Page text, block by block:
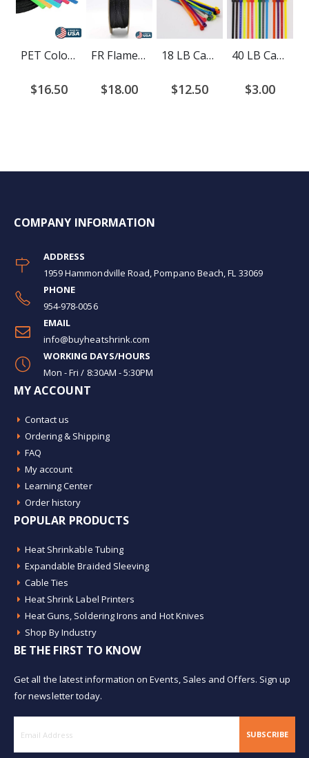
PET Colored Expandable Braided Cable Sleeving
$16.50
FR Flame Retardant PET Braided Cable Sleeving
$18.00
18 LB Cable Ties
$12.50
40 LB Cable Ties
$3.00
COMPANY INFORMATION
ADDRESS
1959 Hammondville Road, Pompano Beach, FL 33069
PHONE
954-978-0056
EMAIL
info@buyheatshrink.com
WORKING DAYS/HOURS
Mon - Fri / 8:30AM - 5:30PM
MY ACCOUNT
Contact us
Ordering & Shipping
FAQ
My account
Learning Center
Order history
POPULAR PRODUCTS
Heat Shrinkable Tubing
Expandable Braided Sleeving
Cable Ties
Heat Shrink Label Printers
Heat Guns, Soldering Irons and Hot Knives
Shop By Industry
BE THE FIRST TO KNOW
Get all the latest information on Events, Sales and Offers. Sign up
for newsletter today.
SUBSCRIBE